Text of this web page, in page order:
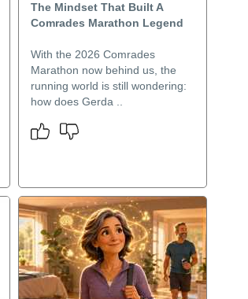
The Mindset That Built A
Comrades Marathon Legend
With the 2026 Comrades
Marathon now behind us, the
running world is still wondering:
how does Gerda ..